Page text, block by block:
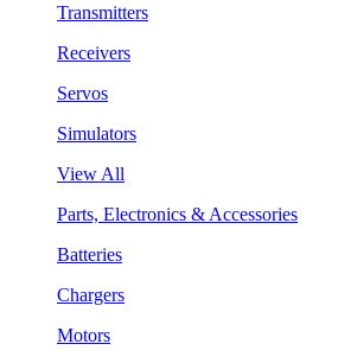
Transmitters
Receivers
Servos
Simulators
View All
Parts, Electronics & Accessories
Batteries
Chargers
Motors